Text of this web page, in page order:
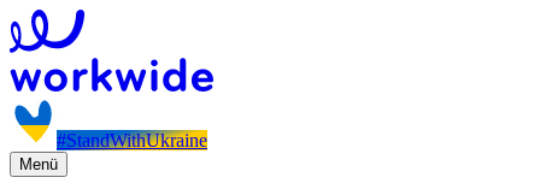
#StandWithUkraine
Menü